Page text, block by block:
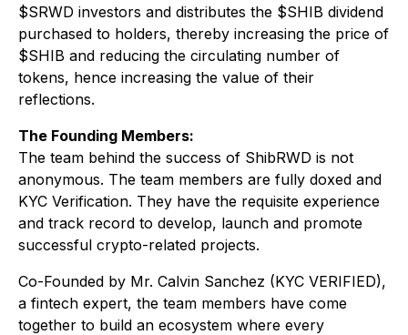
$SRWD investors and distributes the $SHIB dividend
purchased to holders, thereby increasing the price of
$SHIB and reducing the circulating number of
tokens, hence increasing the value of their
reflections.
The Founding Members:
The team behind the success of ShibRWD is not
anonymous. The team members are fully doxed and
KYC Verification. They have the requisite experience
and track record to develop, launch and promote
successful crypto-related projects.
Co-Founded by Mr. Calvin Sanchez (KYC VERIFIED),
a fintech expert, the team members have come
together to build an ecosystem where every